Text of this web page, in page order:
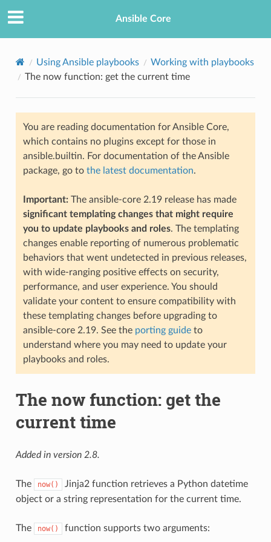
Ansible Core
Using Ansible playbooks
Working with playbooks
The now function: get the current time
You are reading documentation for Ansible Core,
which contains no plugins except for those in
ansible.builtin. For documentation of the Ansible
package, go to the latest documentation.
Important:The ansible-core 2.19 release has made
significant templating changes that might require
you to update playbooks and roles. The templating
changes enable reporting of numerous problematic
behaviors that went undetected in previous releases,
with wide-ranging positive effects on security,
performance, and user experience. You should
validate your content to ensure compatibility with
these templating changes before upgrading to
ansible-core 2.19. See the porting guideto
understand where you may need to update your
playbooks and roles.
The now function: get the
current time
Added in version 2.8.
The now()
Jinja2 function retrieves a Python datetime
object or a string representation for the current time.
The now() function supports two arguments: